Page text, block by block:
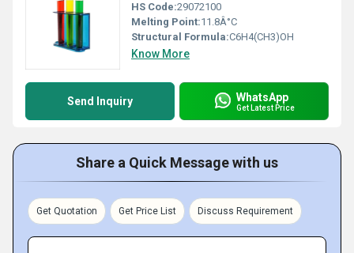
HS Code:29072100
Melting Point:11.8Â°C
Structural Formula:C6H4(CH3)OH
Know More
Send Inquiry WhatsApp
Get Latest Price
Share a Quick Message with us
Get Quotation Get Price List Discuss Requirement